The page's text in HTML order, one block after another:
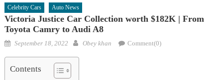
Celebrity Cars Auto News
Victoria Justice Car Collection worth $182K | From
Toyota Camry to Audi A8
Posted
September 18, 2022 Author
Obey khan Comment(0)
Contents